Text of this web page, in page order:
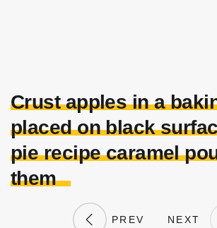
Crust apples in a
placed on black
pie recipe caramel
them
PREV NEXT